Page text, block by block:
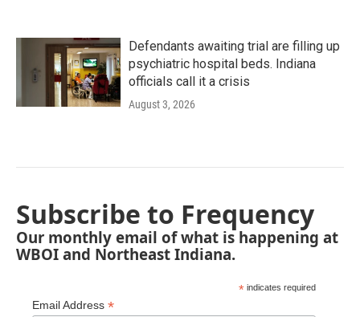
Defendants awaiting trial are filling up
psychiatric hospital beds. Indiana
officials call it a crisis
August 3, 2026
Subscribe to Frequency
Our monthly email of what is happening at
WBOI and Northeast Indiana.
* indicates required
Email Address *